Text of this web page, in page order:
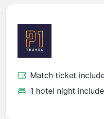
Match ticket
1 hotel night